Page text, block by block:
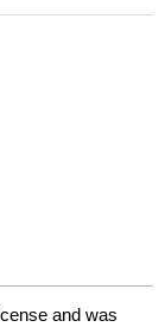
and was